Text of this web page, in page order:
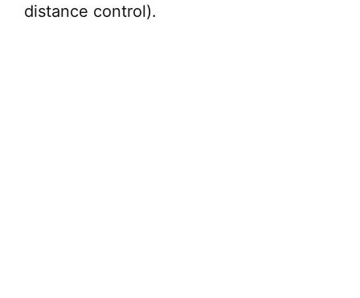
distance control).